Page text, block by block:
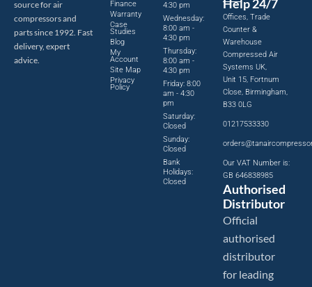
source for air
compressors and
parts since 1992. Fast
delivery, expert
advice.
Finance
Warranty
Case
Studies
Blog
My
Account
Site Map
Privacy
Policy
4:30 pm
Wednesday:
8:00 am -
4:30 pm
Thursday:
8:00 am -
4:30 pm
Friday: 8:00
am - 4:30
pm
Saturday:
Closed
Sunday:
Closed
Bank
Holidays:
Closed
Help 24/7
Offices, Trade
Counter &
Warehouse
Compressed Air
Systems UK,
Unit 15, Fortnum
Close, Birmingham,
B33 0LG
01217533330
Our VAT Number is:
GB 646838985
Authorised
Distributor
Official
authorised
distributor
for leading